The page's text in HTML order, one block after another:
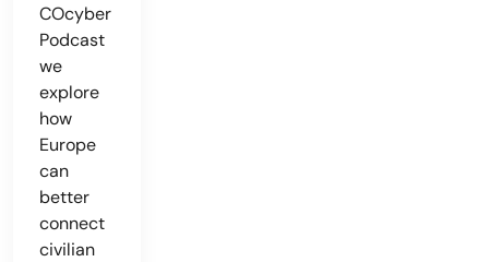
COcyber
Podcast
we
explore
how
Europe
can
better
connect
civilian